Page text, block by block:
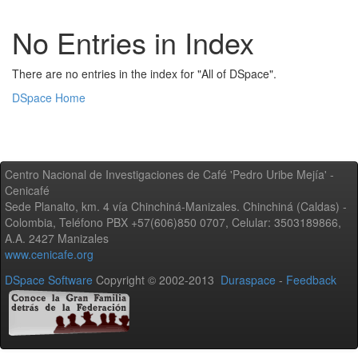
No Entries in Index
There are no entries in the index for "All of DSpace".
DSpace Home
Centro Nacional de Investigaciones de Café 'Pedro Uribe Mejía' -
Cenicafé
Sede Planalto, km. 4 vía Chinchiná-Manizales. Chinchiná (Caldas) -
Colombia, Teléfono PBX +57(606)850 0707, Celular: 3503189866,
A.A. 2427 Manizales
www.cenicafe.org
DSpace Software Copyright © 2002-2013 Duraspace - Feedback